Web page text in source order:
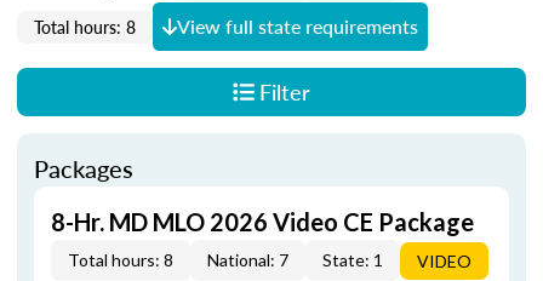
Total hours: 8
View full state requirements
Filter
Packages
8-Hr. MD MLO 2026 Video CE Package
Total hours: 8 National: 7 State: 1 VIDEO